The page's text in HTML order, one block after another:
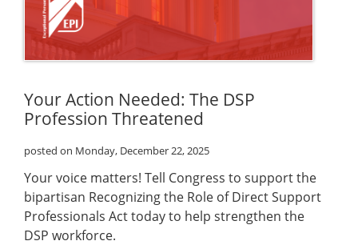
Your Action Needed: The DSP
Profession Threatened
posted on Monday, December 22, 2025
Your voice matters! Tell Congress to support the
bipartisan Recognizing the Role of Direct Support
Professionals Act today to help strengthen the
DSP workforce.